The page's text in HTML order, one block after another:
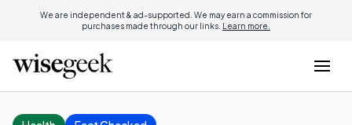
We are independent & ad-supported. We may earn a commission for
purchases made through our links. Learn more.